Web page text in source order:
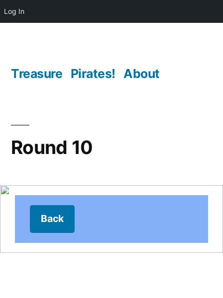
Log In
content
Treasure Pirates! About
Round 10
Back